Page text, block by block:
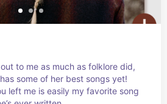
to me as much as folklore did,
some of her best songs yet!
left me is easily my favorite song